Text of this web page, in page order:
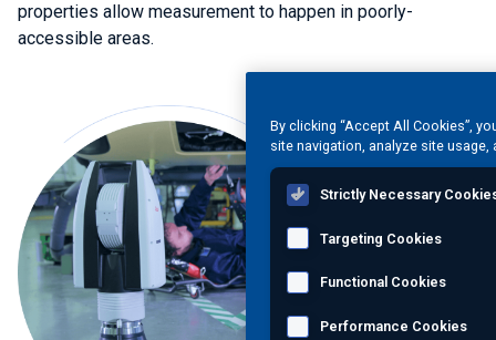
properties allow measurement to happen in poorly-
accessible areas.
By clicking “Accept All Cookies”,
site navigation, analyze site
Strictly Necessary
Targeting Cookies
Functional Cookies
Performance Cookies